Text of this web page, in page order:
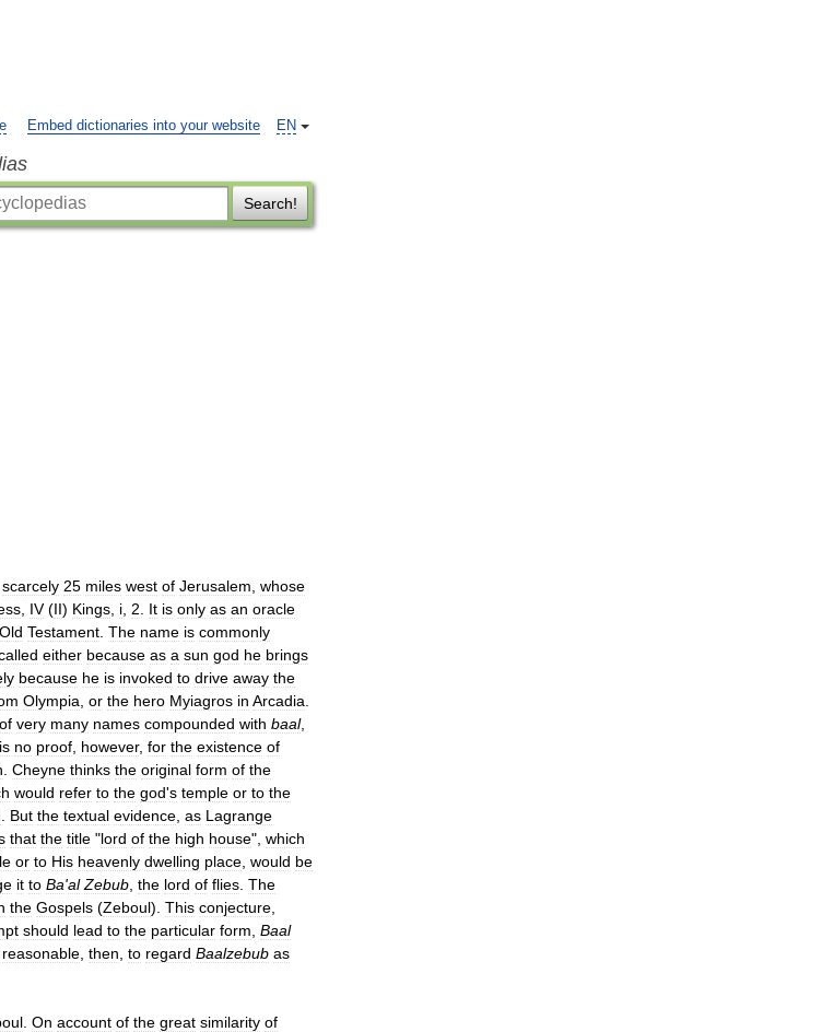
EN
Embed dictionaries into your website
Search!
scarcely 25 miles west of Jerusalem whose
IV(II) Kings i 2 It is only as an oracle
Old Testament The name is commonly
either because as a sun god he brings
because he is invoked to drive away the
Olympia or the hero Myiagros in Arcadia
of very many names compounded with baal,
is no proof however, for the existence of
Cheyne thinks the original form of the
would refer to the god's temple or to the
But the textual evidence as Lagrange
that the title "lord of the high house", which
or to His heavenly dwelling place would be
it to Ba'al Zebub the lord of flies The
the Gospels (Zeboul). This conjecture
should lead to the particular form Baal
reasonable then to regard Baalzebub as
On account of the great similarity of